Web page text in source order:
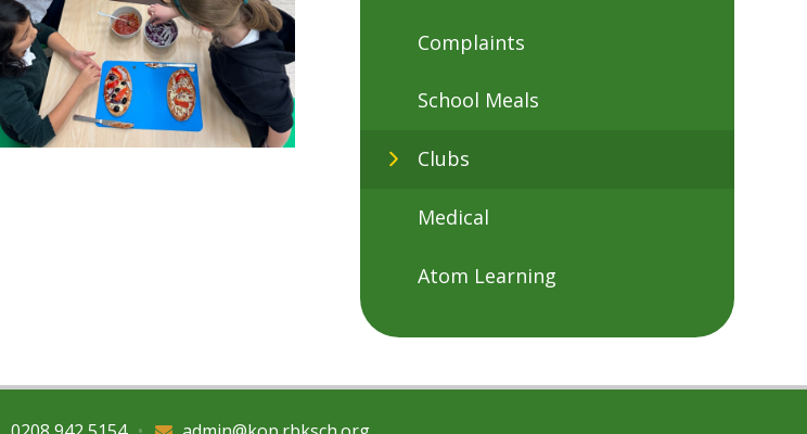
Complaints
School Meals
Clubs
Medical
Atom Learning